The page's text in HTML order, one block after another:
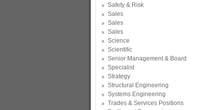
Safety & Risk
Sales
Sales
Sales
Science
Scientific
Senior Management & Board
Specialist
Strategy
Structural Engineering
Systems Engineering
Trades & Services Positions